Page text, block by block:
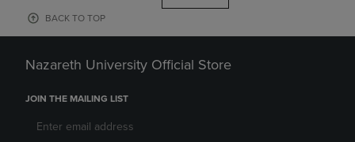
BACK TO TOP
Nazareth University Official Store
JOIN THE MAILING LIST